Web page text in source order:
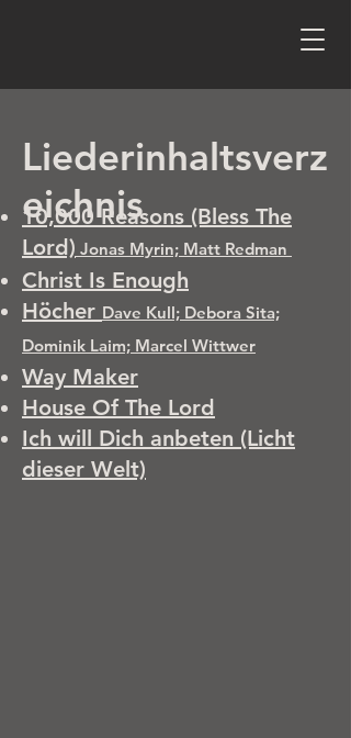
10,000 Reasons (Bless The
Lord) Jonas Myrin; Matt Redman
Christ Is Enough
Höcher Dave Kull; Debora Sita;
Dominik Laim; Marcel Wittwer
Way Maker
House Of The Lord
​Ich will Dich anbeten (Licht
dieser Welt)
Liederinhaltsverz
eichnis